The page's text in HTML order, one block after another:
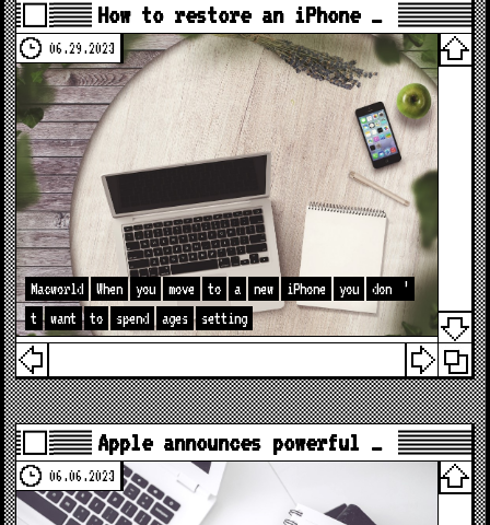
How to restore an iPhone …
06.29.2023
Macworld When you move to a new iPhone you don
’
t
want to spend ages setting
Apple announces powerful …
06.06.2023